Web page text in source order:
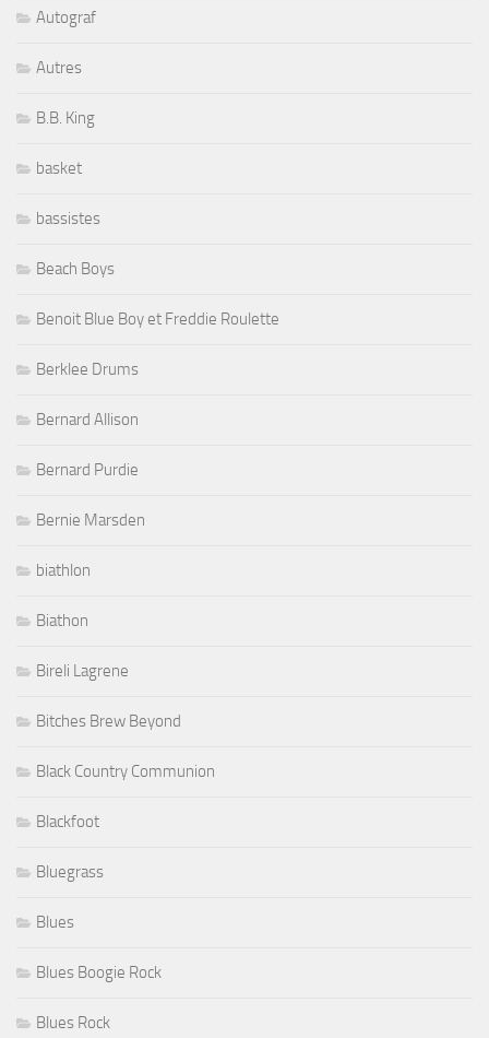
Autograf
Autres
B.B. King
basket
bassistes
Beach Boys
Benoit Blue Boy et Freddie Roulette
Berklee Drums
Bernard Allison
Bernard Purdie
Bernie Marsden
biathlon
Biathon
Bireli Lagrene
Bitches Brew Beyond
Black Country Communion
Blackfoot
Bluegrass
Blues
Blues Boogie Rock
Blues Rock